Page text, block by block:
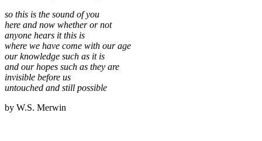
so this is the sound of you
here and now whether or not
anyone hears it this is
where we have come with our age
our knowledge such as it is
and our hopes such as they are
invisible before us
untouched and still possible
by W.S. Merwin